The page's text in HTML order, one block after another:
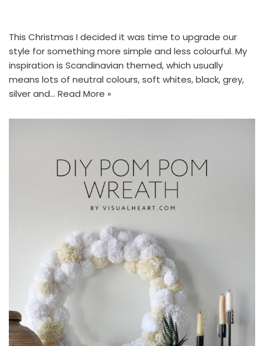
This Christmas I decided it was time to upgrade our
style for something more simple and less colourful. My
inspiration is Scandinavian themed, which usually
means lots of neutral colours, soft whites, black, grey,
silver and… Read More »